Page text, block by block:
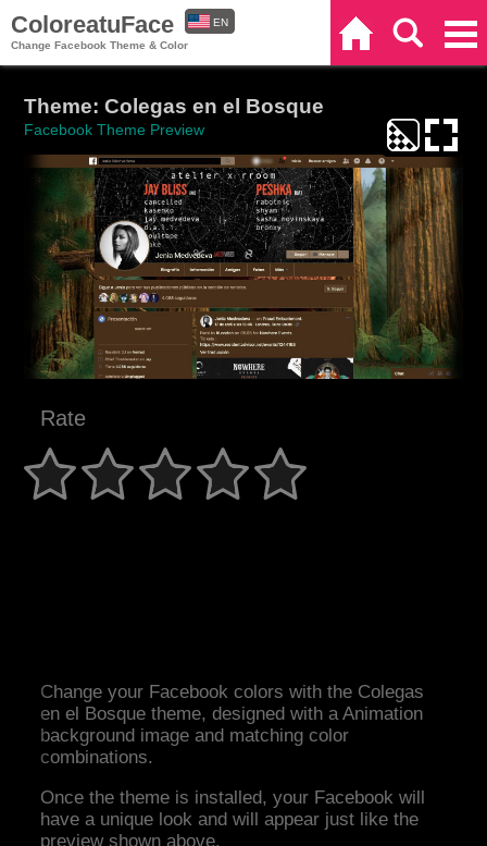
ColoreatuFace
Change Facebook Theme & Color
EN
Theme: Colegas en el Bosque
Facebook Theme Preview
Rate
Change your Facebook colors with the Colegas
en el Bosque theme, designed with a Animation
background image and matching color
combinations.
Once the theme is installed, your Facebook will
have a unique look and will appear just like the
preview shown above.